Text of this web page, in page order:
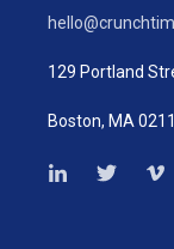
129 Portland
Boston, MA